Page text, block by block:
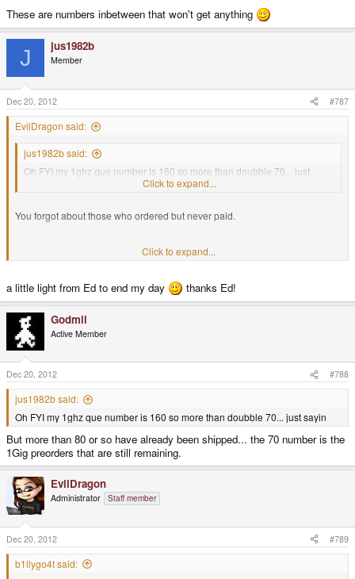
These are numbers inbetween that won't get anything
J jus1982b
Member
Dec 20, 2012 #787
EvilDragon said:
jus1982b said:
Oh FYI my 1ghz que number is 160 so more than doubble 70... just
Click to expand...
You forgot about those who ordered but never paid.
These are numbers inbetween that won't get anything
Click to expand...
a little light from Ed to end my day thanks Ed!
Godmil
Active Member
Dec 20, 2012 #788
jus1982b said:
Oh FYI my 1ghz que number is 160 so more than doubble 70... just sayin
But more than 80 or so have already been shipped... the 70 number is the
1Gig preorders that are still remaining.
EvilDragon
Administrator Staff member
Dec 20, 2012 #789
b1llygo4t said: